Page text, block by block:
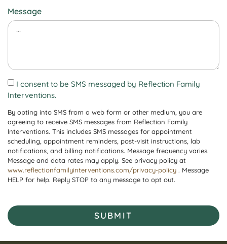
Message
I consent to be SMS messaged by Reflection Family
Interventions.
By opting into SMS from a web form or other medium, you are
agreeing to receive SMS messages from Reflection Family
Interventions. This includes SMS messages for appointment
scheduling, appointment reminders, post-visit instructions, lab
notifications, and billing notifications. Message frequency varies.
Message and data rates may apply. See privacy policy at
www.reflectionfamilyinterventions.com/privacy-policy . Message
HELP for help. Reply STOP to any message to opt out.
SUBMIT